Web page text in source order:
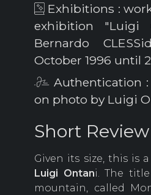
Exhibitions :
exhibition "Luigi
Bernardo
October 1996 until
Authentication
on photo by Luigi
Short Review
Given its size, this is
Luigi Ontani. The
mountain, called